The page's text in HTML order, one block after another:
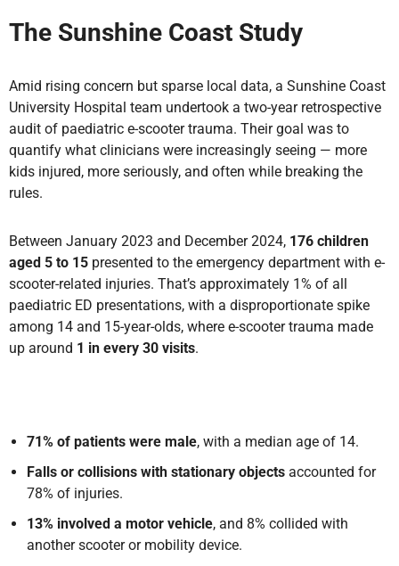
The Sunshine Coast Study
Amid rising concern but sparse local data, a Sunshine Coast
University Hospital team undertook a two-year retrospective
audit of paediatric e-scooter trauma. Their goal was to
quantify what clinicians were increasingly seeing — more
kids injured, more seriously, and often while breaking the
rules.
Between January 2023 and December 2024, 176 children
aged 5 to 15 presented to the emergency department with e-
scooter-related injuries. That’s approximately 1% of all
paediatric ED presentations, with a disproportionate spike
among 14 and 15-year-olds, where e-scooter trauma made
up around 1 in every 30 visits.
71% of patients were male, with a median age of 14.
Falls or collisions with stationary objects accounted for
78% of injuries.
13% involved a motor vehicle, and 8% collided with
another scooter or mobility device.